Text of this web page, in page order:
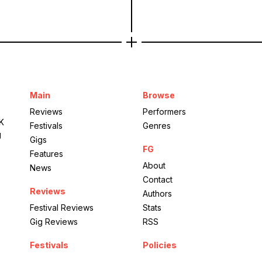
Main
Reviews
Festivals
Gigs
Features
News
Reviews
Festival Reviews
Gig Reviews
Festivals
Browse
Performers
Genres
FG
About
Contact
Authors
Stats
RSS
Policies